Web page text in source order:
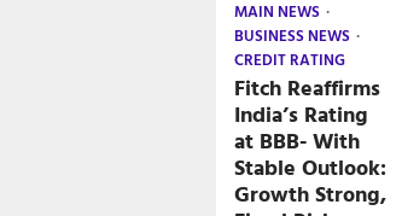
MAIN NEWS
BUSINESS NEWS
CREDIT RATING
Fitch Reaffirms
India’s Rating
at BBB- With
Stable Outlook:
Growth Strong,